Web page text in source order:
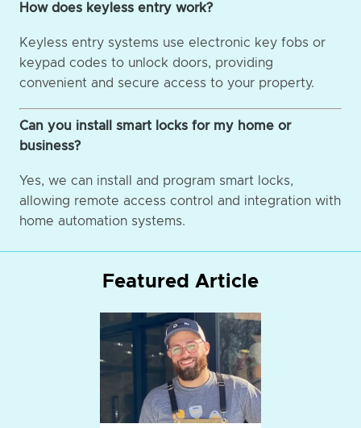
How does keyless entry work?
Keyless entry systems use electronic key fobs or
keypad codes to unlock doors, providing
convenient and secure access to your property.
Can you install smart locks for my home or
business?
Yes, we can install and program smart locks,
allowing remote access control and integration with
home automation systems.
Featured Article